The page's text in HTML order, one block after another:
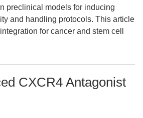
preclinical models for inducing
and handling protocols. This article
for cancer and stem cell
CXCR4 Antagonist